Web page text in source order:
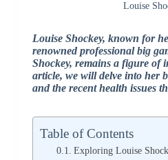
Louise
Louise Shockey, known for
renowned professional big
Shockey, remains a figure of
article, we will delve into her
and the recent health issues
Table of Contents
Exploring Louise